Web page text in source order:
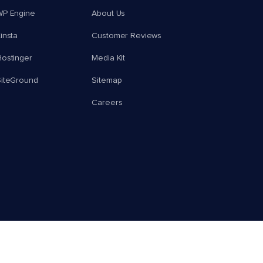
Engine About Us
Customer Reviews
Media Kit
Sitemap
Careers